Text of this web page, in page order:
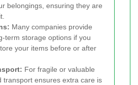
belongings, ensuring they are
Many companies provide
term storage options if you
your items before or after
For fragile or valuable
transport ensures extra care is